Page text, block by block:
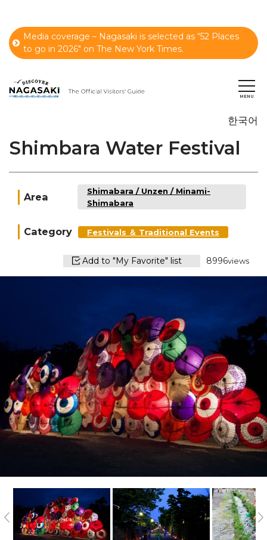
Media coverage – Nagasaki is selected as “52 Places
to go in 2026" on The New York Times.
한국어
Shimbara Water Festival
Area
Shimabara / Unzen / Minami-
Shimabara
Category Festivals ＆ Traditional Events
Add to "My Favorite" list 8996views